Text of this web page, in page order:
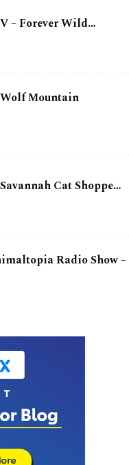
– Forever Wild…
Mountain
Cat Shoppe…
Radio Show –